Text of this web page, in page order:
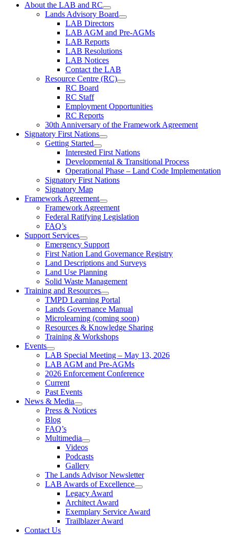
About the LAB and RC
Lands Advisory Board
LAB Directors
LAB AGM and Pre-AGMs
LAB Reports
LAB Resolutions
LAB Notices
Contact the LAB
Resource Centre (RC)
RC Board
RC Staff
Employment Opportunities
RC Reports
30th Anniversary of the Framework Agreement
Signatory First Nations
Getting Started
Interested First Nations
Developmental & Transitional Process
Operational Phase – Land Code Implementation
Signatory First Nations
Signatory Map
Framework Agreement
Framework Agreement
Federal Ratifying Legislation
FAQ’s
Support Services
Emergency Support
First Nation Land Governance Registry
Land Descriptions and Surveys
Land Use Planning
Solid Waste Management
Training and Resources
TMPD Learning Portal
Lands Governance Manual
Microlearning (coming soon)
Resources & Knowledge Sharing
Training & Workshops
Events
LAB Special Meeting – May 13, 2026
LAB AGM and Pre-AGMs
2026 Enforcement Conference
Current
Past Events
News & Media
Press & Notices
Blog
FAQ’s
Multimedia
Videos
Podcasts
Gallery
The Lands Advisor Newsletter
LAB Awards of Excellence
Legacy Award
Architect Award
Exemplary Service Award
Trailblazer Award
Contact Us